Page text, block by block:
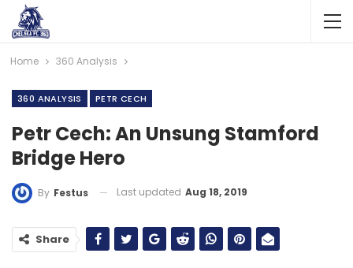
Home 360 Analysis
360 ANALYSIS PETR CECH
Petr Cech: An Unsung Stamford
Bridge Hero
By Festus Last updated Aug 18, 2019
Share